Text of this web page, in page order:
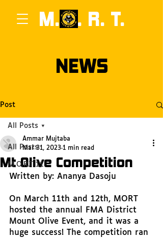
M.0. R. T.
NEWS
Post
All Posts
M.O.R.T 11
All Posts
Mt Olive Competition
Ammar Mujtaba
Mar 31, 2023 1 min read
Written by: Ananya Dasoju
On March 11th and 12th, MORT
hosted the annual FMA District
Mount Olive Event, and it was a
huge success! The competition ran